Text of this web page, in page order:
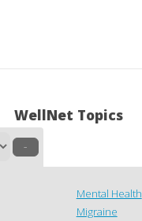
WellNet Topics
–
Mental Health
Migraine